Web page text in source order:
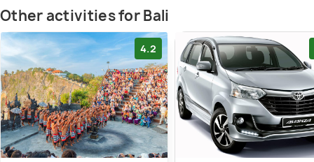
Other activities for Bali
4.2